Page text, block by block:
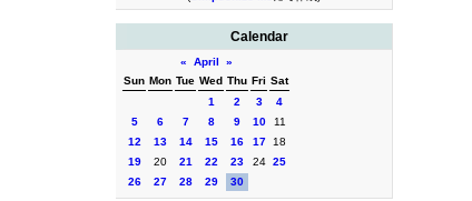
Calendar
« April
»
Sun Mon Tue Wed Thu Fri Sat
1
2 3
4
5
6 7 8 9 10
11
12
13 14 15 16 17
18
19
20 21 22 23 24 25
26
27 28 29 30